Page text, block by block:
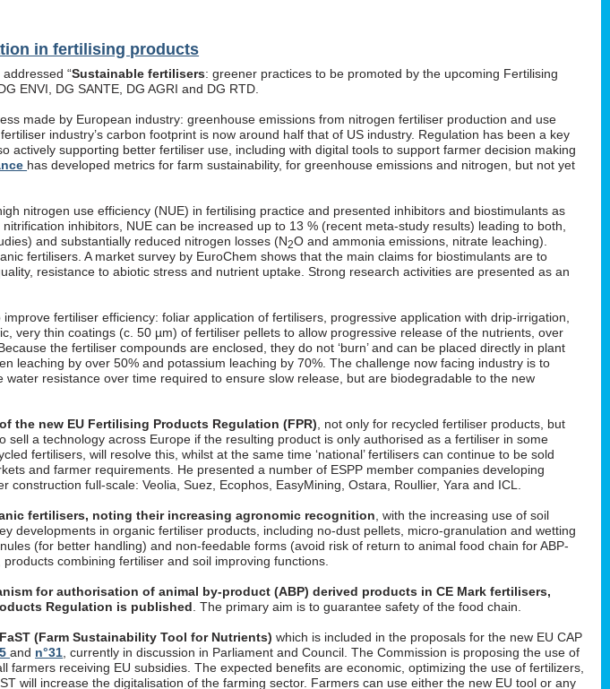
in fertilising products
addressed “Sustainable fertilisers: greener practices to be promoted by the upcoming Fertilising
ENVI, DG SANTE, DG AGRI and DG RTD.
made by European industry: greenhouse emissions from nitrogen fertiliser production and use
industry’s carbon footprint is now around half that of US industry. Regulation has been a key
actively supporting better fertiliser use, including with digital tools to support farmer decision making
has developed metrics for farm sustainability, for greenhouse emissions and nitrogen, but not yet
nitrogen use efficiency (NUE) in fertilising practice and presented inhibitors and biostimulants as
inhibitors, NUE can be increased up to 13 % (recent meta-study results) leading to both,
and substantially reduced nitrogen losses (N2O and ammonia emissions, nitrate leaching).
fertilisers. A market survey by EuroChem shows that the main claims for biostimulants are to
resistance to abiotic stress and nutrient uptake. Strong research activities are presented as an
fertiliser efficiency: foliar application of fertilisers, progressive application with drip-irrigation,
very thin coatings (c. 50 µm) of fertiliser pellets to allow progressive release of the nutrients, over
the fertiliser compounds are enclosed, they do not ‘burn’ and can be placed directly in plant
leaching by over 50% and potassium leaching by 70%. The challenge now facing industry is to
resistance over time required to ensure slow release, but are biodegradable to the new
the new EU Fertilising Products Regulation (FPR) , not only for recycled fertiliser products, but
sell a technology across Europe if the resulting product is only authorised as a fertiliser in some
fertilisers, will resolve this, whilst at the same time ‘national’ fertilisers can continue to be sold
and farmer requirements. He presented a number of ESPP member companies developing
full-scale: Veolia, Suez, Ecophos, EasyMining, Ostara, Roullier, Yara and ICL.
fertilisers, noting their increasing agronomic recognition , with the increasing use of soil
developments in organic fertiliser products, including no-dust pellets, micro-granulation and wetting
(for better handling) and non-feedable forms (avoid risk of return to animal food chain for ABP-
combining fertiliser and soil improving functions.
for authorisation of animal by-product (ABP) derived products in CE Mark fertilisers,
Regulation is published . The primary aim is to guarantee safety of the food chain.
FaST (Farm Sustainability Tool for Nutrients) which is included in the proposals for the new EU CAP
and n°31 , currently in discussion in Parliament and Council. The Commission is proposing the use of
farmers receiving EU subsidies. The expected benefits are economic, optimizing the use of fertilizers,
will increase the digitalisation of the farming sector. Farmers can use either the new EU tool or any